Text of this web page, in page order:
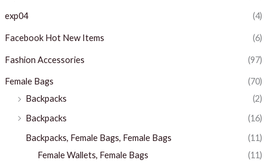
exp04 (4)
Facebook Hot New Items (6)
Fashion Accessories (97)
Female Bags
(70)
Backpacks
(2)
Backpacks
(16)
Backpacks, Female Bags, Female Bags
(11)
Female Wallets, Female Bags
(11)